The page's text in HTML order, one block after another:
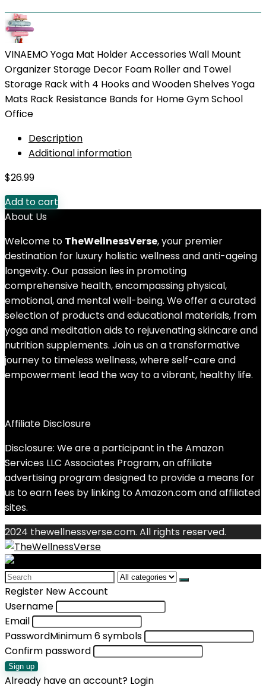
VINAEMO Yoga Mat Holder Accessories Wall Mount
Organizer Storage Decor Foam Roller and Towel
Storage Rack with 4 Hooks and Wooden Shelves Yoga
Mats Rack Resistance Bands for Home Gym School
Office
Description
Additional information
$26.99
Add to cart
About Us
Welcome to TheWellnessVerse, your premier
destination for luxury holistic wellness and anti-ageing
longevity. Our passion lies in promoting
comprehensive health, encompassing physical,
emotional, and mental well-being. We offer a curated
selection of products and educational materials, from
yoga and meditation aids to rejuvenating skincare and
nutrition supplements. Join us on a transformative
journey to timeless wellness, where self-care and
empowerment lead the way to a vibrant, healthy life.
Affiliate Disclosure
Disclosure: We are a participant in the Amazon
Services LLC Associates Program, an affiliate
advertising program designed to provide a means for
us to earn fees by linking to Amazon.com and affiliated
sites.
2024 thewellnessverse.com. All rights reserved.
Search
for:
Register New Account
Username
Email
PasswordMinimum 6 symbols
Confirm password
Sign up
Already have an account? Login